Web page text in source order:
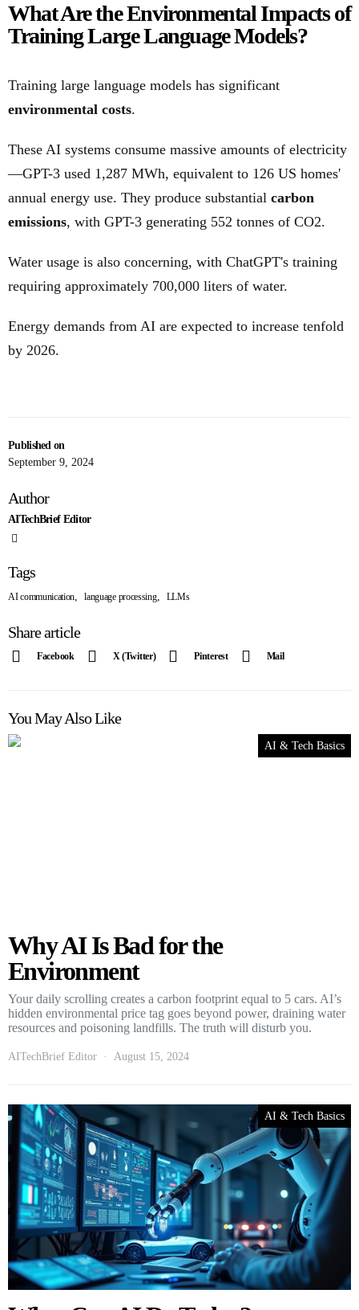
Published on
September 9, 2024
Author
AITechBrief Editor
Tags
AI communication, language processing, LLMs
Share article
Facebook X (Twitter) Pinterest Mail
What Are the Environmental Impacts of
Training Large Language Models?
Training large language models has significant
environmental costs.
These AI systems consume massive amounts of electricity
—GPT-3 used 1,287 MWh, equivalent to 126 US homes'
annual energy use. They produce substantial carbon
emissions, with GPT-3 generating 552 tonnes of CO2.
Water usage is also concerning, with ChatGPT's training
requiring approximately 700,000 liters of water.
Energy demands from AI are expected to increase tenfold
by 2026.
You May Also Like
AI & Tech Basics
Why AI Is Bad for the
Environment
Your daily scrolling creates a carbon footprint equal to 5 cars. AI’s
hidden environmental price tag goes beyond power, draining water
resources and poisoning landfills. The truth will disturb you.
AITechBrief Editor August 15, 2024
AI & Tech Basics